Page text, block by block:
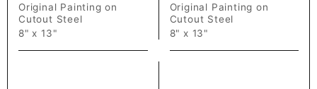
Original Painting on
Cutout Steel
8" x 13"
Original Painting on
Cutout Steel
8" x 13"